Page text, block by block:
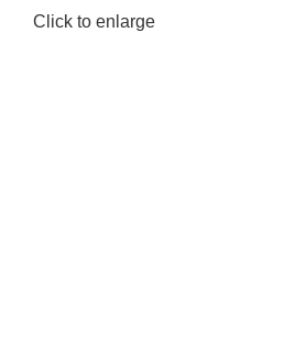
Click to enlarge